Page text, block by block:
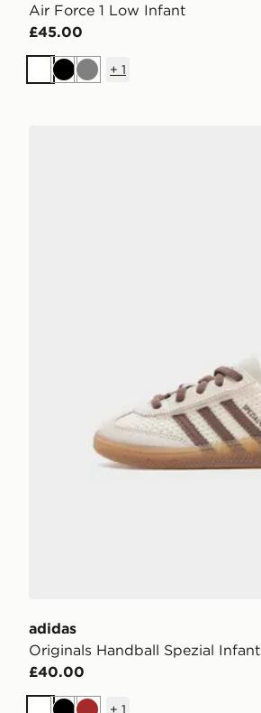
Air Force 1 Low Infant
£45.00
WhiteBlackGrey
+ 1
adidas
Originals Handball Spezial Infant
£40.00
+ 1